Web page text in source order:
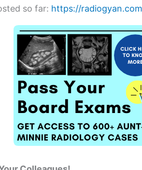
so far: https://